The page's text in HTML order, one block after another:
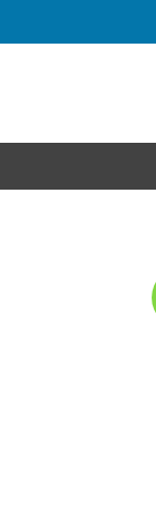
to